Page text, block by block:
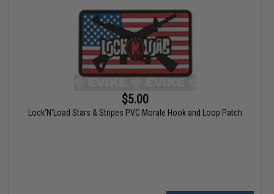
$5.00
Lock'N'Load Stars & Stripes PVC Morale Hook and Loop Patch